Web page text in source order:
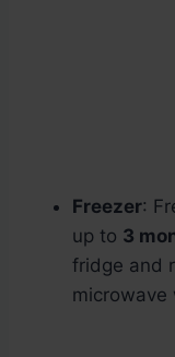
Freezer:
up to 3
fridge and
microwave